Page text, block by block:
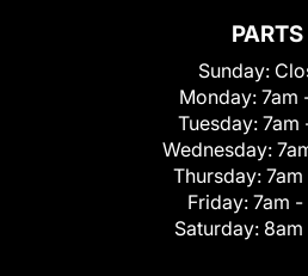
PARTS
Sunday:
Monday: 7am
Tuesday: 7am
Wednesday:
Thursday:
Friday: 7am
Saturday: